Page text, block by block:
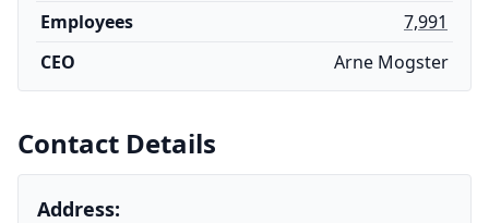
Employees
7,991
CEO
Arne Mogster
Contact Details
Address: